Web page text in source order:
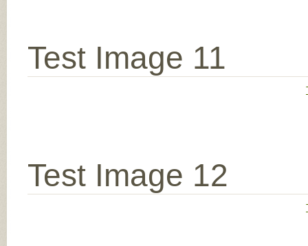
Test Image 11
Test Image 12